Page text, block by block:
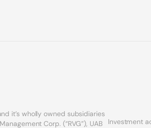
it’s wholly owned subsidiaries
Corp. (“RVG”), UAB
Investment